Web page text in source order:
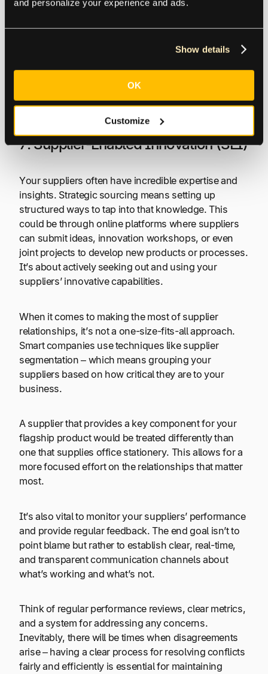
and personalize your experience and ads.
Show details
OK
Customize
supplier developing a custom IT system to integrate
they’re valuable within the relationship but not so
much outside of it.
7. Supplier-Enabled Innovation (SEI)
Your suppliers often have incredible expertise and
insights. Strategic sourcing means setting up
structured ways to tap into that knowledge. This
could be through online platforms where suppliers
can submit ideas, innovation workshops, or even
joint projects to develop new products or processes.
It’s about actively seeking out and using your
suppliers’ innovative capabilities.
When it comes to making the most of supplier
relationships, it’s not a one-size-fits-all approach.
Smart companies use techniques like supplier
segmentation – which means grouping your
suppliers based on how critical they are to your
business.
A supplier that provides a key component for your
flagship product would be treated differently than
one that supplies office stationery. This allows for a
more focused effort on the relationships that matter
most.
It’s also vital to monitor your suppliers’ performance
and provide regular feedback. The end goal isn’t to
point blame but rather to establish clear, real-time,
and transparent communication channels about
what’s working and what’s not.
Think of regular performance reviews, clear metrics,
and a system for addressing any concerns.
Inevitably, there will be times when disagreements
arise – having a clear process for resolving conflicts
fairly and efficiently is essential for maintaining